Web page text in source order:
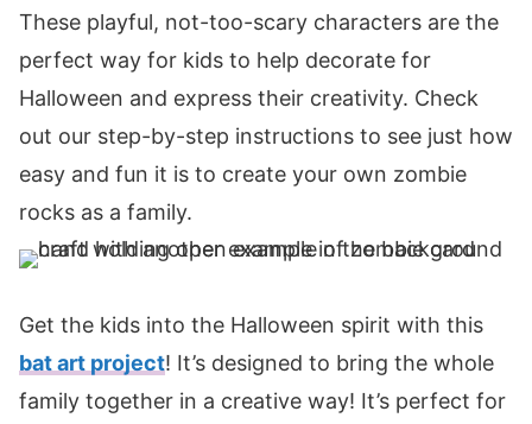
These playful, not-too-scary characters are the
perfect way for kids to help decorate for
Halloween and express their creativity. Check
out our step-by-step instructions to see just how
easy and fun it is to create your own zombie
rocks as a family.
Get the kids into the Halloween spirit with this
bat art project! It’s designed to bring the whole
family together in a creative way! It’s perfect for